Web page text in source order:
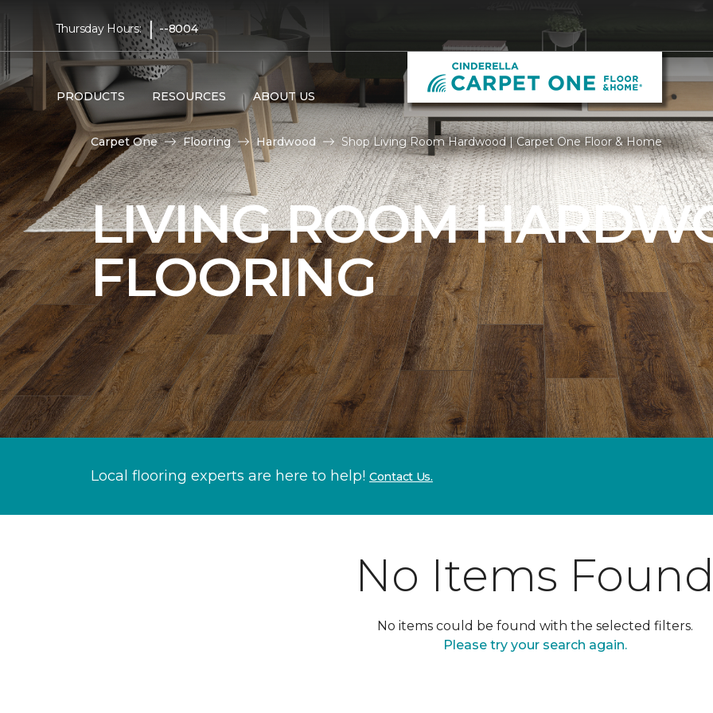
Thursday Hours: | --8004
PRODUCTS RESOURCES ABOUT US
Carpet One Flooring Hardwood Shop Living Room Hardwood | Carpet One Floor & Home
LIVING ROOM
FLOORING
Local flooring experts are here to help! Contact Us.
No Items
No items could be found with the selected filters.
Please try your search again.